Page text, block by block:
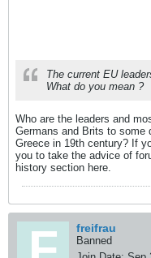
The current EU
What do you mean ?
Who are the leaders and
Germans and Brits to some
Greece in 19th century? If
you to take the advice of
history section here.
freifrau
Banned